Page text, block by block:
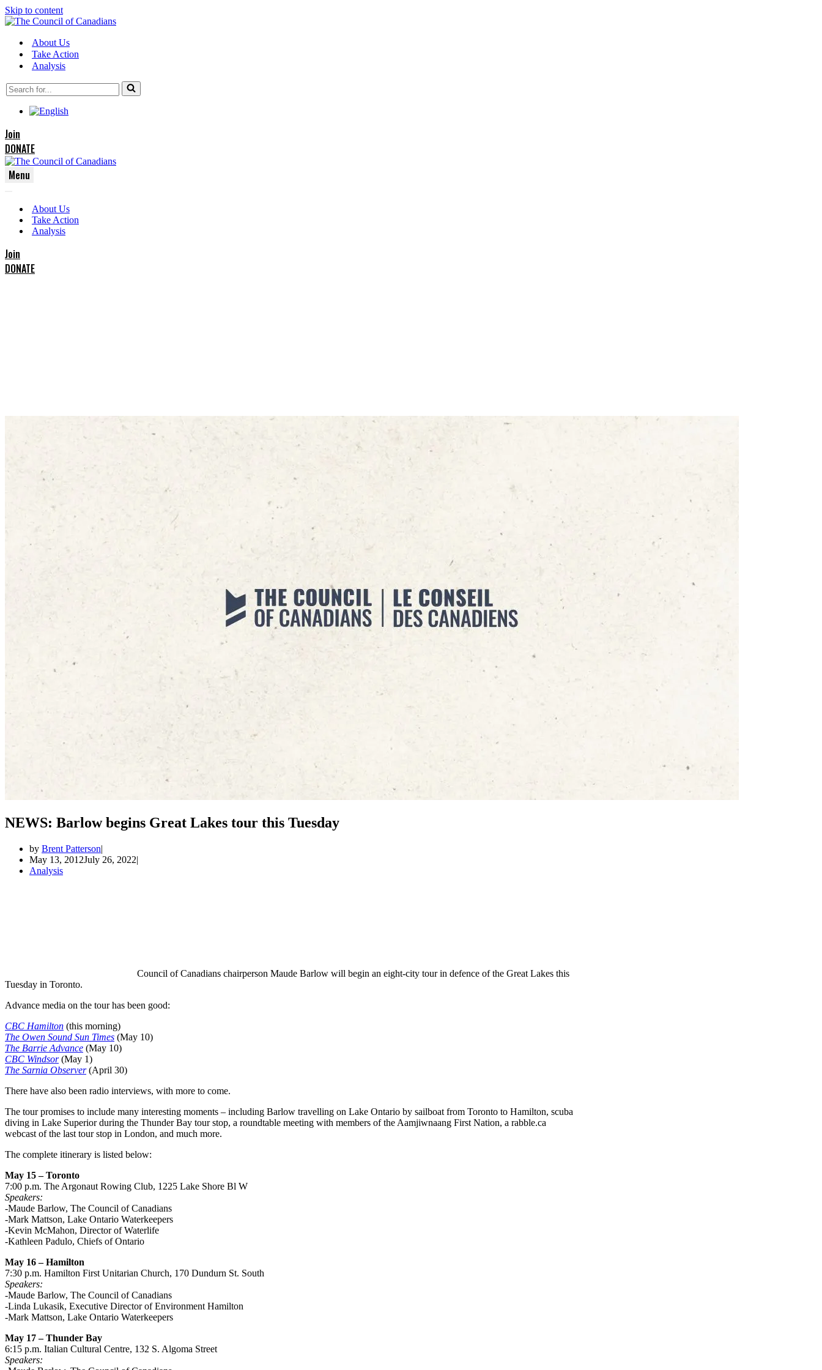
Skip to content
About Us
Take Action
Analysis
Search
for...
Join
DONATE
Menu
Menu
Menu
About Us
Take Action
Analysis
Join
DONATE
NEWS: Barlow begins Great Lakes tour this Tuesday
by Brent Patterson
May 13, 2012July 26, 2022
Analysis
Council of Canadians chairperson Maude Barlow will begin an eight-city tour in defence of the Great Lakes this
Tuesday in Toronto.
Advance media on the tour has been good:
CBC Hamilton (this morning)
The Owen Sound Sun Times (May 10)
The Barrie Advance (May 10)
CBC Windsor(May 1)
The Sarnia Observer(April 30)
There have also been radio interviews, with more to come.
The tour promises to include many interesting moments – including Barlow travelling on Lake Ontario by sailboat from Toronto to Hamilton, scuba
diving in Lake Superior during the Thunder Bay tour stop, a roundtable meeting with members of the Aamjiwnaang First Nation, a rabble.ca
webcast of the last tour stop in London, and much more.
The complete itinerary is listed below:
May 15 – Toronto
7:00 p.m. The Argonaut Rowing Club, 1225 Lake Shore Bl W
Speakers:
-Maude Barlow, The Council of Canadians
-Mark Mattson, Lake Ontario Waterkeepers
-Kevin McMahon, Director of Waterlife
-Kathleen Padulo, Chiefs of Ontario
May 16 – Hamilton
7:30 p.m. Hamilton First Unitarian Church, 170 Dundurn St. South
Speakers:
-Maude Barlow, The Council of Canadians
-Linda Lukasik, Executive Director of Environment Hamilton
-Mark Mattson, Lake Ontario Waterkeepers
May 17 – Thunder Bay
6:15 p.m. Italian Cultural Centre, 132 S. Algoma Street
Speakers: